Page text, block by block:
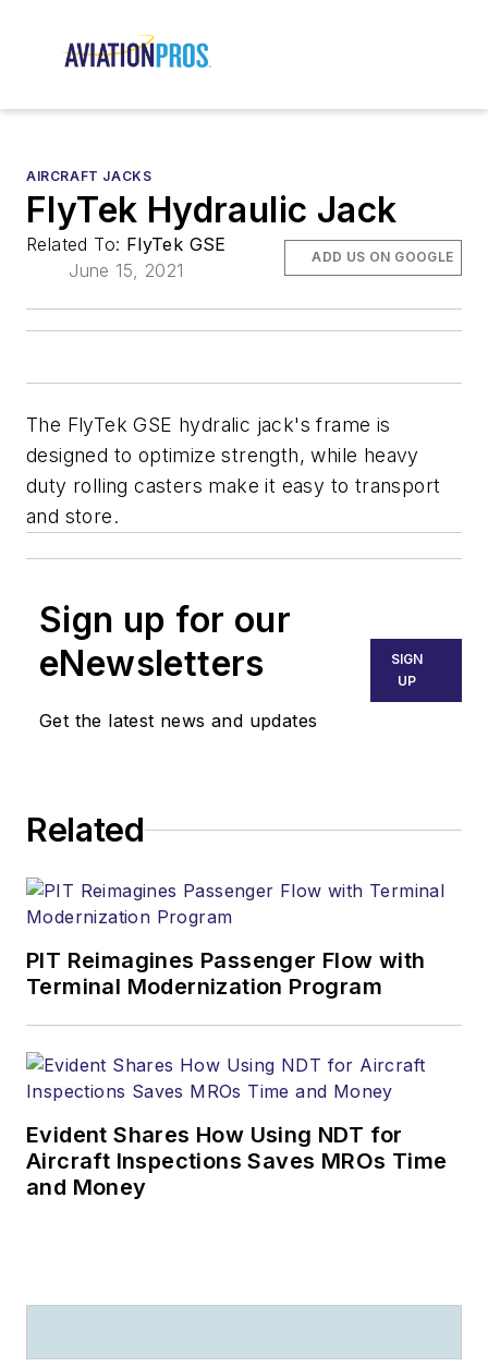
AIRCRAFT JACKS
FlyTek Hydraulic Jack
Related To: FlyTek GSE
June 15, 2021
ADD US ON GOOGLE
The FlyTek GSE hydralic jack's frame is
designed to optimize strength, while heavy
duty rolling casters make it easy to transport
and store.
Sign up for our
eNewsletters
Get the latest news and updates
SIGN
UP
Related
PIT Reimagines Passenger Flow with
Terminal Modernization Program
Evident Shares How Using NDT for
Aircraft Inspections Saves MROs Time
and Money